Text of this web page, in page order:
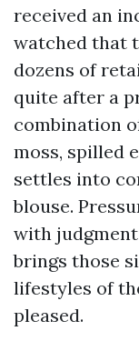
received an
watched that
dozens of
quite after a
combination
moss, spilled
settles into
blouse.
with
brings those
lifestyles of
pleased.